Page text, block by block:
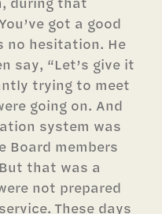
got a good
no hesitation. He
say, “Let’s give it
trying to meet
going on. And
system was
Board members
that was a
not prepared
These days